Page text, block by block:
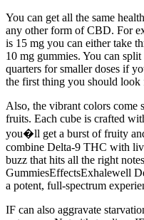
You can get all the same
any other form of CBD. For
is 15 mg you can either take
10 mg gummies. You can
quarters for smaller doses if
the first thing you should
Also, the vibrant colors come
fruits. Each cube is crafted
you�ll get a burst of fruity
combine Delta-9 THC with
buzz that hits all the right
GummiesEffectsExhalewell
a potent, full-spectrum
IF can also aggravate